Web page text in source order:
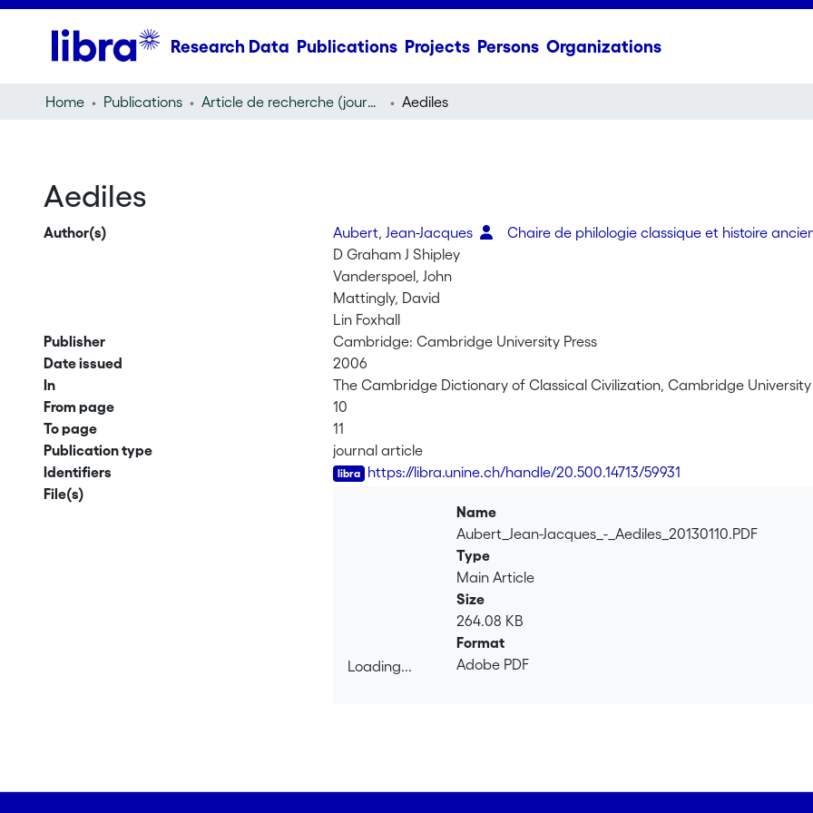
Research Data Publications Projects Persons Organizations
Home Publications Article de recherche (journal article) Aediles
Aediles
Author(s) Aubert, Jean-Jacques
Chaire de philologie classique et histoire
D Graham J Shipley
Vanderspoel, John
Mattingly, David
Lin Foxhall
Publisher
Cambridge: Cambridge University Press
Date issued
2006
In
The Cambridge Dictionary of Classical Civilization, Cambridge University
From page
10
To page
11
Publication type
journal article
Identifiers
https://libra.unine.ch/handle/20.500.14713/59931
File(s)
Loading...
Name
Aubert_Jean-Jacques_-_Aediles_20130110.PDF
Type
Main Article
Size
264.08 KB
Format
Adobe PDF